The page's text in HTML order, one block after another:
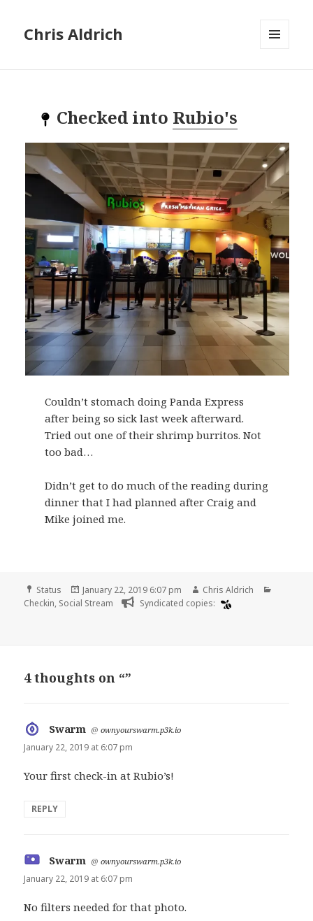
Chris Aldrich
Checked into Rubio's
Couldn’t stomach doing Panda Express
after being so sick last week afterward.
Tried out one of their shrimp burritos. Not
too bad…
Didn’t get to do much of the reading during
dinner that I had planned after Craig and
Mike joined me.
Format
Status
Posted
on
January 22, 2019 6:07 pm Author
Chris Aldrich
Checkin, Social Stream Syndicated copies:
4 thoughts on “”
Swarm says:
@ownyourswarm.p3k.io
January 22, 2019 at 6:07 pm
Your first check-in at Rubio’s!
REPLY
Swarm says:
@ownyourswarm.p3k.io
January 22, 2019 at 6:07 pm
No filters needed for that photo.